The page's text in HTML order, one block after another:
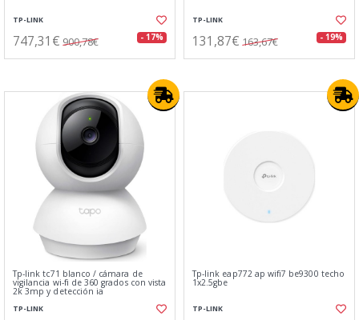
TP-LINK
747,31€ 900,78€ - 17%
TP-LINK
131,87€ 163,67€ - 19%
Tp-link tc71 blanco / cámara de
vigilancia wi-fi de 360 grados con vista
2k 3mp y detección ia
TP-LINK
Tp-link eap772 ap wifi7 be9300 techo
1x2.5gbe
TP-LINK